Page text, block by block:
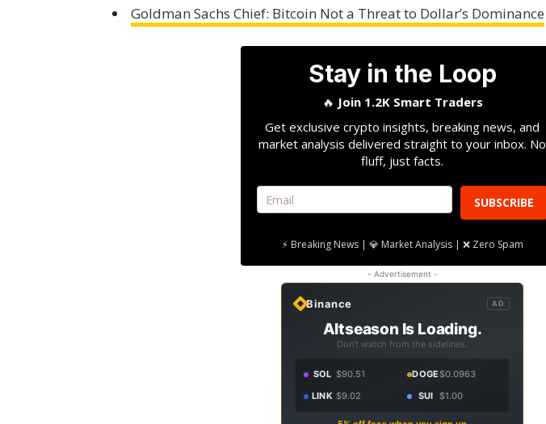
Goldman Sachs Chief: Bitcoin Not a Threat to Dollar’s Dominance
Stay in the Loop
🔥 Join 1.2K Smart Traders
Get exclusive crypto insights, breaking news, and
market analysis delivered straight to your inbox. No
fluff, just facts.
SUBSCRIBE
⚡ Breaking News | 💎 Market Analysis | ❌ Zero Spam
- Advertisement -
Binance AD
Altseason Is Loading.
Don't watch from the sidelines.
SOL $90.51 DOGE$0.0963
LINK $9.02 SUI $1.00